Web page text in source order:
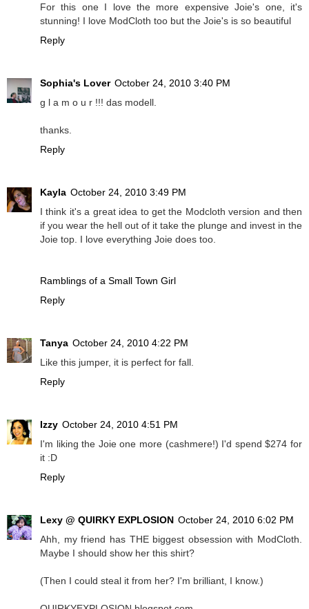
For this one I love the more expensive Joie's one, it's
stunning! I love ModCloth too but the Joie's is so beautiful
Reply
Sophia's Lover October 24, 2010 3:40 PM
g l a m o u r !!! das modell.
thanks.
Reply
Kayla October 24, 2010 3:49 PM
I think it's a great idea to get the Modcloth version and then
if you wear the hell out of it take the plunge and invest in the
Joie top. I love everything Joie does too.
Ramblings of a Small Town Girl
Reply
Tanya October 24, 2010 4:22 PM
Like this jumper, it is perfect for fall.
Reply
Izzy October 24, 2010 4:51 PM
I'm liking the Joie one more (cashmere!) I'd spend $274 for
it :D
Reply
Lexy @ QUIRKY EXPLOSION October 24, 2010 6:02 PM
Ahh, my friend has THE biggest obsession with ModCloth.
Maybe I should show her this shirt?
(Then I could steal it from her? I'm brilliant, I know.)